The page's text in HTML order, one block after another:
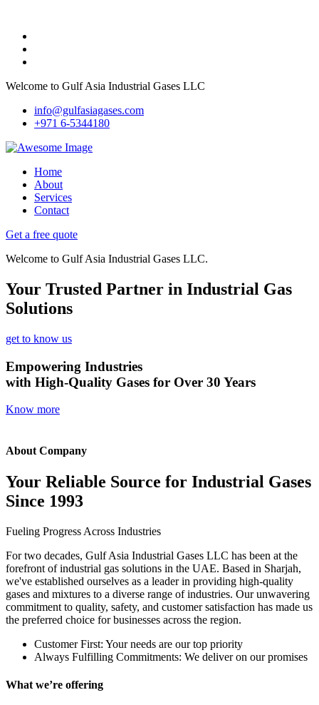
Welcome to Gulf Asia Industrial Gases LLC
info@gulfasiagases.com
+971 6-5344180
Home
About
Services
Contact
Get a free quote
Welcome to Gulf Asia Industrial Gases LLC.
Your Trusted Partner in Industrial Gas
Solutions
get to know us
Empowering Industries
with High-Quality Gases for Over 30 Years
Know more
About Company
Your Reliable Source for Industrial Gases
Since 1993
Fueling Progress Across Industries
For two decades, Gulf Asia Industrial Gases LLC has been at the
forefront of industrial gas solutions in the UAE. Based in Sharjah,
we've established ourselves as a leader in providing high-quality
gases and mixtures to a diverse range of industries. Our unwavering
commitment to quality, safety, and customer satisfaction has made us
the preferred choice for businesses across the region.
Customer First: Your needs are our top priority
Always Fulfilling Commitments: We deliver on our promises
What we’re offering